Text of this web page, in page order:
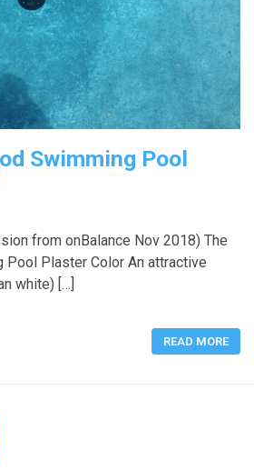
Swimming Pool
from onBalance Nov 2018) The
Pool Plaster Color An attractive
white) […]
READ MORE